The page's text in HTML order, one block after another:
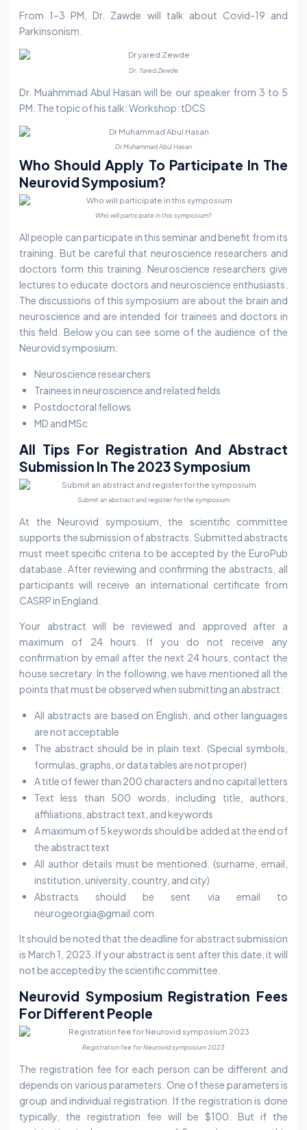
From 1–3 PM, Dr. Zawde will talk about Covid-19 and
Parkinsonism.
Dr. Yared Zewde
Dr. Muahmmad Abul Hasan will be our speaker from 3 to 5
PM. The topic of his talk: Workshop: tDCS
Dr Muhammad Abul Hasan
Who Should Apply To Participate In The
Neurovid Symposium?
Who will participate in this symposium?
All people can participate in this seminar and benefit from its
training. But be careful that neuroscience researchers and
doctors form this training. Neuroscience researchers give
lectures to educate doctors and neuroscience enthusiasts.
The discussions of this symposium are about the brain and
neuroscience and are intended for trainees and doctors in
this field. Below you can see some of the audience of the
Neurovid symposium:
Neuroscience researchers
Trainees in neuroscience and related fields
Postdoctoral fellows
MD and MSc
All Tips For Registration And Abstract
Submission In The 2023 Symposium
Submit an abstract and register for the symposium
At the Neurovid symposium, the scientific committee
supports the submission of abstracts. Submitted abstracts
must meet specific criteria to be accepted by the EuroPub
database. After reviewing and confirming the abstracts, all
participants will receive an international certificate from
CASRP in England.
Your abstract will be reviewed and approved after a
maximum of 24 hours. If you do not receive any
confirmation by email after the next 24 hours, contact the
house secretary. In the following, we have mentioned all the
points that must be observed when submitting an abstract:
All abstracts are based on English, and other languages
are not acceptable
The abstract should be in plain text. (Special symbols,
formulas, graphs, or data tables are not proper)
A title of fewer than 200 characters and no capital letters
Text less than 500 words, including title, authors,
affiliations, abstract text, and keywords
A maximum of 5 keywords should be added at the end of
the abstract text
All author details must be mentioned. (surname, email,
institution, university, country, and city)
Abstracts should be sent via email to
neurogeorgia@gmail.com
It should be noted that the deadline for abstract submission
is March 1, 2023. If your abstract is sent after this date, it will
not be accepted by the scientific committee.
Neurovid Symposium Registration Fees
For Different People
Registration fee for Neurovid symposium 2023
The registration fee for each person can be different and
depends on various parameters. One of these parameters is
group and individual registration. If the registration is done
typically, the registration fee will be $100. But if the